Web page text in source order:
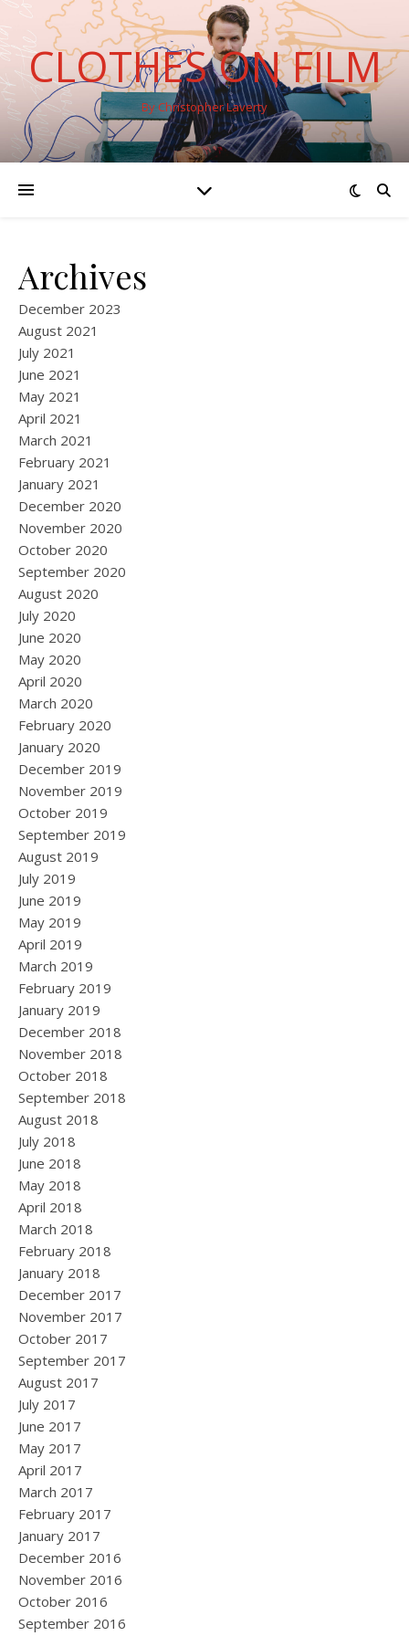
CLOTHES ON FILM
By Christopher Laverty
Archives
December 2023
August 2021
July 2021
June 2021
May 2021
April 2021
March 2021
February 2021
January 2021
December 2020
November 2020
October 2020
September 2020
August 2020
July 2020
June 2020
May 2020
April 2020
March 2020
February 2020
January 2020
December 2019
November 2019
October 2019
September 2019
August 2019
July 2019
June 2019
May 2019
April 2019
March 2019
February 2019
January 2019
December 2018
November 2018
October 2018
September 2018
August 2018
July 2018
June 2018
May 2018
April 2018
March 2018
February 2018
January 2018
December 2017
November 2017
October 2017
September 2017
August 2017
July 2017
June 2017
May 2017
April 2017
March 2017
February 2017
January 2017
December 2016
November 2016
October 2016
September 2016